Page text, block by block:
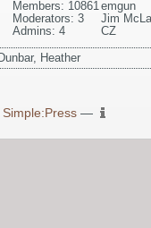
emgun
Jim
CZ
Members: 10861
Moderators: 3
Admins: 4
Heather
Simple:Press—